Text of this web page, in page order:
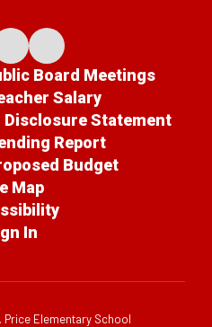
Board Meetings
Salary
Statement
Report
Budget
Map
In
Elementary School